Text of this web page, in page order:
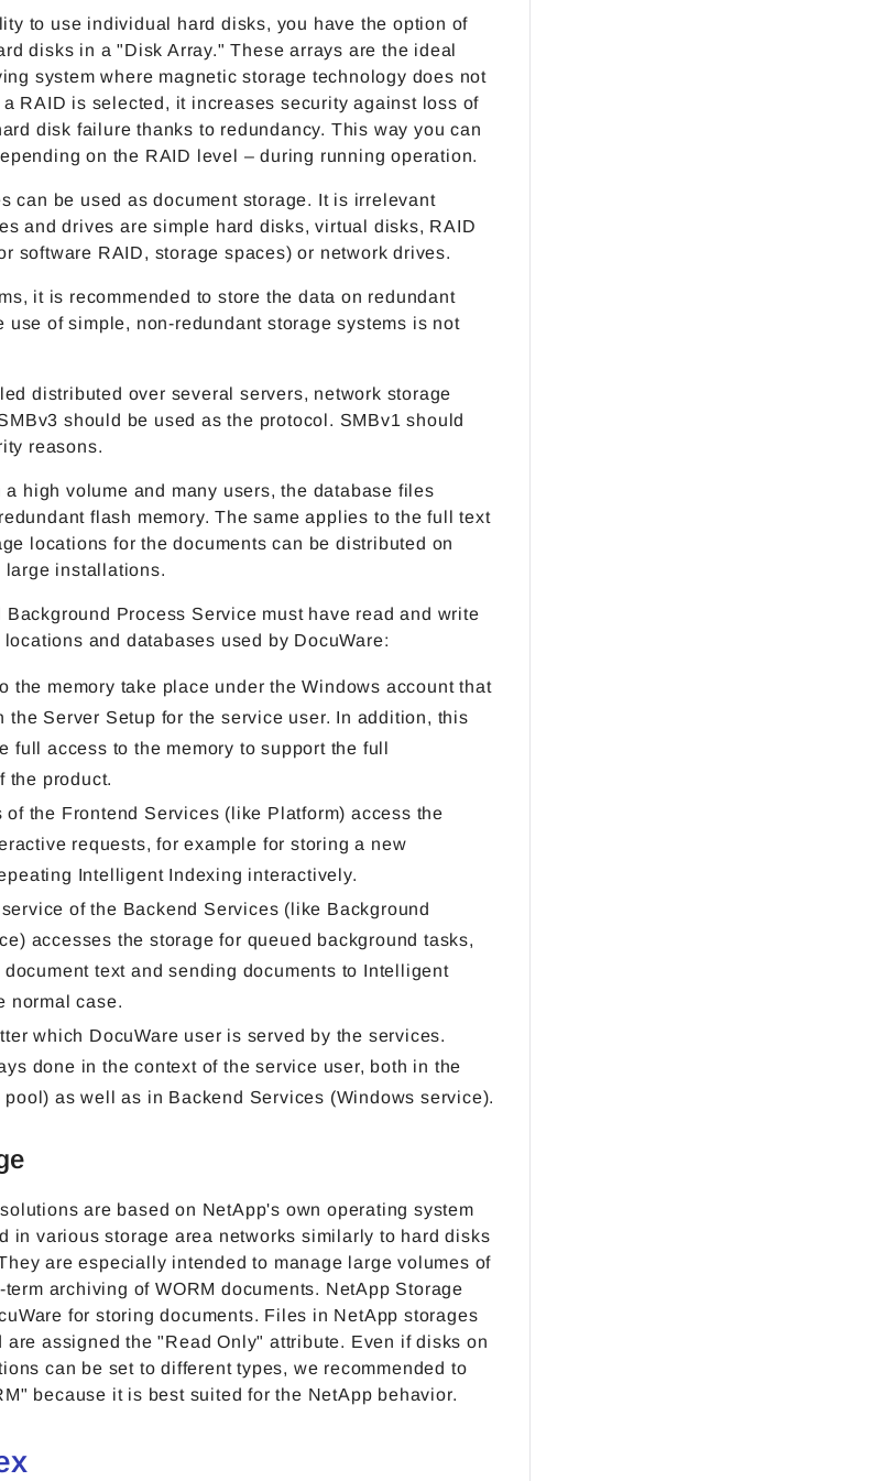
to use individual hard disks, you have the option of
disks in a "Disk Array." These arrays are the ideal
system where magnetic storage technology does not
RAID is selected, it increases security against loss of
disk failure thanks to redundancy. This way you can
on the RAID level – during running operation.
can be used as document storage. It is irrelevant
and drives are simple hard disks, virtual disks, RAID
software RAID, storage spaces) or network drives.
it is recommended to store the data on redundant
use of simple, non-redundant storage systems is not
distributed over several servers, network storage
should be used as the protocol. SMBv1 should
reasons.
high volume and many users, the database files
flash memory. The same applies to the full text
locations for the documents can be distributed on
installations.
Background Process Service must have read and write
and databases used by DocuWare:
the memory take place under the Windows account that
the Server Setup for the service user. In addition, this
full access to the memory to support the full
the product.
of the Frontend Services (like Platform) access the
requests, for example for storing a new
Intelligent Indexing interactively.
of the Backend Services (like Background
accesses the storage for queued background tasks,
text and sending documents to Intelligent
normal case.
which DocuWare user is served by the services.
done in the context of the service user, both in the
pool) as well as in Backend Services (Windows service).
are based on NetApp's own operating system
in various storage area networks similarly to hard disks
are especially intended to manage large volumes of
archiving of WORM documents. NetApp Storage
for storing documents. Files in NetApp storages
are assigned the "Read Only" attribute. Even if disks on
can be set to different types, we recommended to
because it is best suited for the NetApp behavior.